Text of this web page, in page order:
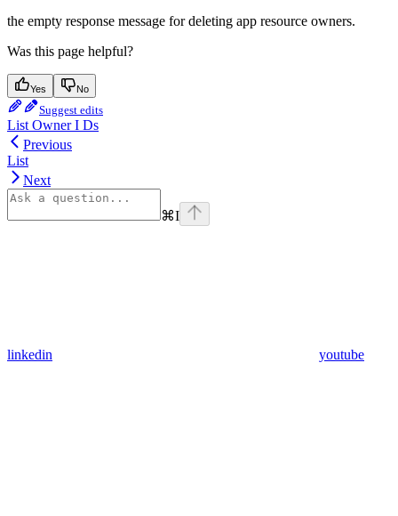
the empty response message for deleting app resource owners.
Was this page helpful?
Yes No
Suggest edits
List Owner I Ds
Previous
List
Next
⌘I
linkedin youtube